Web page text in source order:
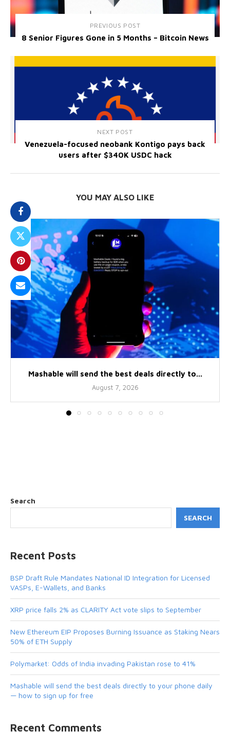
PREVIOUS POST
8 Senior Figures Gone in 5 Months – Bitcoin News
NEXT POST
Venezuela-focused neobank Kontigo pays back
users after $340K USDC hack
YOU MAY ALSO LIKE
Mashable will send the best deals directly to...
August 7, 2026
Search
SEARCH
Recent Posts
BSP Draft Rule Mandates National ID Integration for Licensed
VASPs, E-Wallets, and Banks
XRP price falls 2% as CLARITY Act vote slips to September
New Ethereum EIP Proposes Burning Issuance as Staking Nears
50% of ETH Supply
Polymarket: Odds of India invading Pakistan rose to 41%
Mashable will send the best deals directly to your phone daily
— how to sign up for free
Recent Comments